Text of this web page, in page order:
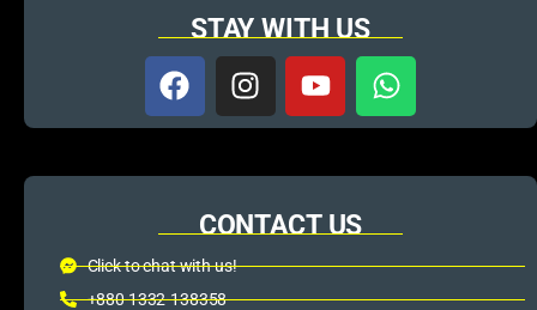
STAY WITH US
CONTACT US
Click to chat with us!
+880 1332-138358